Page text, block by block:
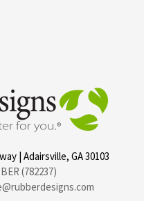
| Adairsville, GA 30103
(782237)